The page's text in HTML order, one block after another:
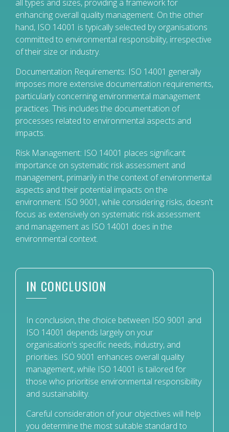
all types and sizes, providing a framework for
enhancing overall quality management. On the other
hand, ISO 14001 is typically selected by organisations
committed to environmental responsibility, irrespective
of their size or industry.
Documentation Requirements: ISO 14001 generally
imposes more extensive documentation requirements,
particularly concerning environmental management
practices. This includes the documentation of
processes related to environmental aspects and
impacts.
Risk Management: ISO 14001 places significant
importance on systematic risk assessment and
management, primarily in the context of environmental
aspects and their potential impacts on the
environment. ISO 9001, while considering risks, doesn't
focus as extensively on systematic risk assessment
and management as ISO 14001 does in the
environmental context.
IN CONCLUSION
In conclusion, the choice between ISO 9001 and
ISO 14001 depends largely on your
organisation's specific needs, industry, and
priorities. ISO 9001 enhances overall quality
management, while ISO 14001 is tailored for
those who prioritise environmental responsibility
and sustainability.
Careful consideration of your objectives will help
you determine the most suitable standard to